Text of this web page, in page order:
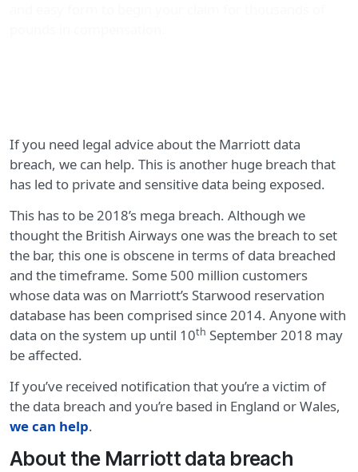
If you need legal advice about the Marriott data
breach, we can help. This is another huge breach that
has led to private and sensitive data being exposed.
This has to be 2018’s mega breach. Although we
thought the British Airways one was the breach to set
the bar, this one is obscene in terms of data breached
and the timeframe. Some 500 million customers
whose data was on Marriott’s Starwood reservation
database has been comprised since 2014. Anyone with
data on the system up until 10th September 2018 may
be affected.
If you’ve received notification that you’re a victim of
the data breach and you’re based in England or Wales,
we can help.
About the Marriott data breach